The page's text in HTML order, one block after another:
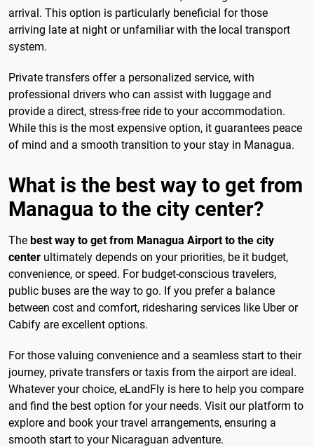
arrival. This option is particularly beneficial for those
arriving late at night or unfamiliar with the local transport
system.
Private transfers offer a personalized service, with
professional drivers who can assist with luggage and
provide a direct, stress-free ride to your accommodation.
While this is the most expensive option, it guarantees peace
of mind and a smooth transition to your stay in Managua.
What is the best way to get from
Managua to the city center?
The best way to get from Managua Airport to the city
center ultimately depends on your priorities, be it budget,
convenience, or speed. For budget-conscious travelers,
public buses are the way to go. If you prefer a balance
between cost and comfort, ridesharing services like Uber or
Cabify are excellent options.
For those valuing convenience and a seamless start to their
journey, private transfers or taxis from the airport are ideal.
Whatever your choice, eLandFly is here to help you compare
and find the best option for your needs. Visit our platform to
explore and book your travel arrangements, ensuring a
smooth start to your Nicaraguan adventure.